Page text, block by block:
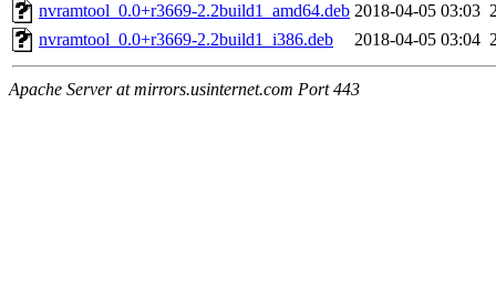
nvramtool_0.0+r3669-2.2build1_amd64.deb 2018-04-05 03:03
nvramtool_0.0+r3669-2.2build1_i386.deb
2018-04-05 03:04
Apache Server at mirrors.usinternet.com Port 443